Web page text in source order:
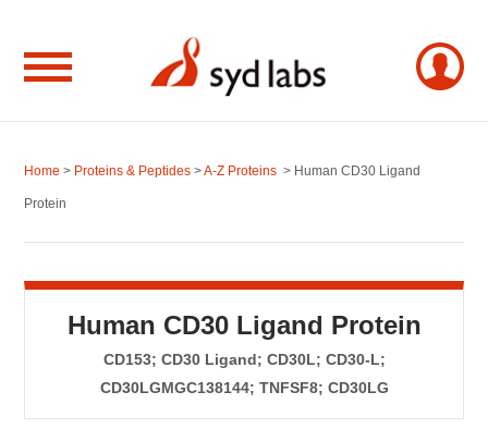
Home > Proteins & Peptides >A-Z Proteins > Human CD30 Ligand
Protein
Human CD30 Ligand Protein
CD153; CD30 Ligand; CD30L; CD30-L;
CD30LGMGC138144; TNFSF8; CD30LG